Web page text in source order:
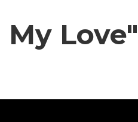
Love"